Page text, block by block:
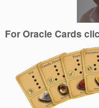
For Oracle Cards